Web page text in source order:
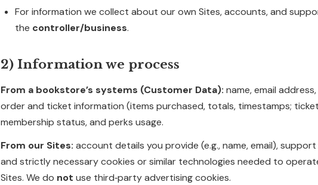
For information we collect about our own Sites, accounts, and
the controller/business.
2) Information we process
From a bookstore’s systems (Customer Data): name, email
order and ticket information (items purchased, totals, timestamps;
membership status, and perks usage.
From our Sites: account details you provide (e.g., name, email),
and strictly necessary cookies or similar technologies needed to
Sites. We do not use third‑party advertising cookies.